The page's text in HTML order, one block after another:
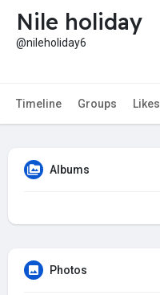
Nile holiday
@nileholiday6
Timeline Groups Likes
Albums
Photos